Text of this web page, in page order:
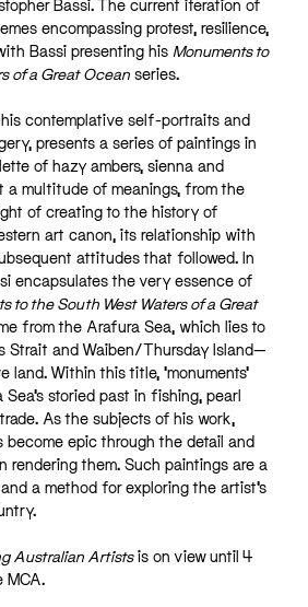
Bassi. The current iteration of
encompassing protest, resilience,
Bassi presenting his Monuments to
of a Great Ocean series.
contemplative self-portraits and
presents a series of paintings in
of hazy ambers, sienna and
a multitude of meanings, from the
of creating to the history of
art canon, its relationship with
attitudes that followed. In
encapsulates the very essence of
to the South West Waters of a Great
from the Arafura Sea, which lies to
Strait and Waiben/Thursday Island—
land. Within this title, ‘monuments’
storied past in fishing, pearl
As the subjects of his work,
become epic through the detail and
rendering them. Such paintings are a
a method for exploring the artist’s
Australian Artistsis on view until 4
MCA.